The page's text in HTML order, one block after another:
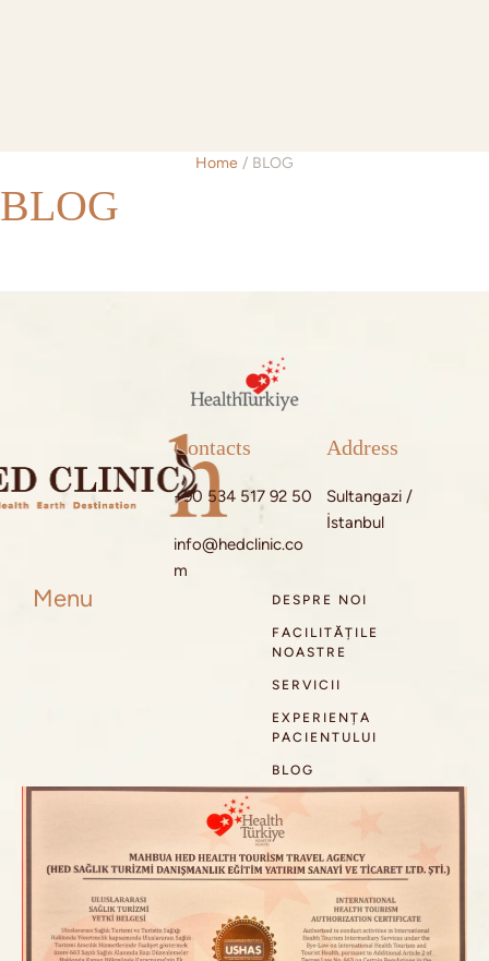
Home / BLOG
BLOG
Contacts
+90 534 517 92 50
info@hedclinic.co
m
Address
Sultangazi /
İstanbul
Menu DESPRE NOI
FACILITĂȚILE
NOASTRE
SERVICII
EXPERIENȚA
PACIENTULUI
BLOG